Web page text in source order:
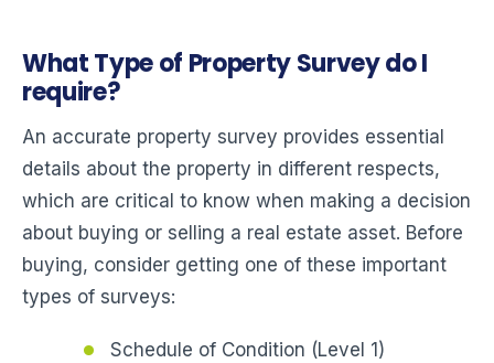
What Type of Property Survey do I
require?
An accurate property survey provides essential
details about the property in different respects,
which are critical to know when making a decision
about buying or selling a real estate asset. Before
buying, consider getting one of these important
types of surveys:
Schedule of Condition (Level 1)